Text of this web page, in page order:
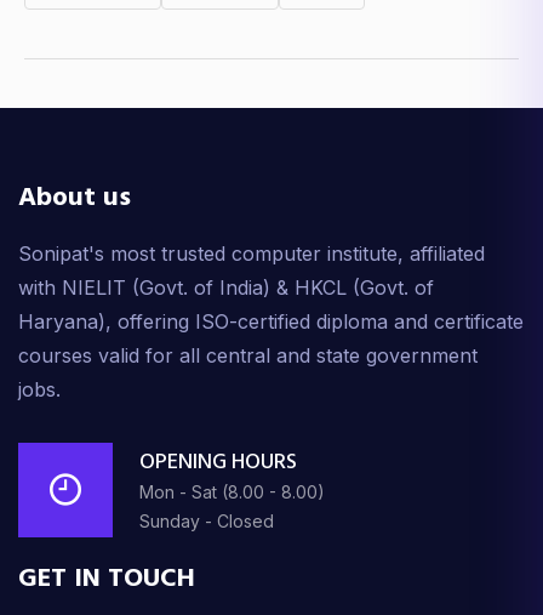
About us
Sonipat's most trusted computer institute, affiliated
with NIELIT (Govt. of India) & HKCL (Govt. of
Haryana), offering ISO-certified diploma and certificate
courses valid for all central and state government
jobs.
OPENING HOURS
Mon - Sat (8.00 - 8.00)
Sunday - Closed
GET IN TOUCH